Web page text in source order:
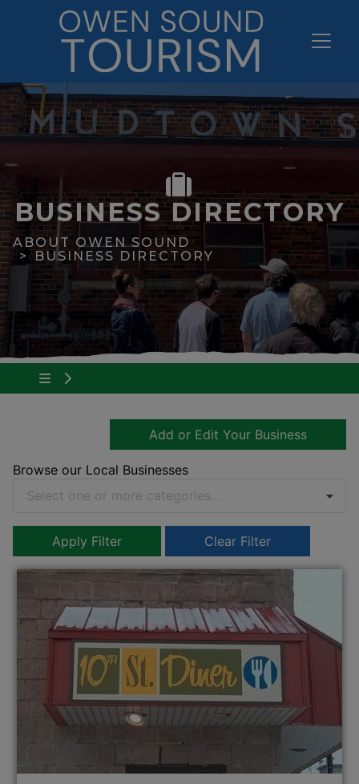
BUSINESS DIRECTORY
ABOUT OWEN SOUND
BUSINESS DIRECTORY
Tap to show the menu items for About Owen
Add or Edit Your Business
Browse our Local Businesses
Select one or more categories...
Apply Filter Clear Filter